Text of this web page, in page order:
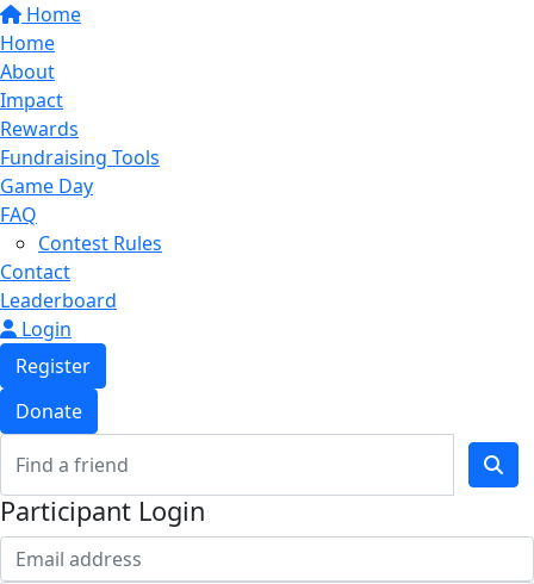
Home
Home
About
Impact
Rewards
Fundraising Tools
Game Day
FAQ
Contest Rules
Contact
Leaderboard
Login
Register
Donate
Participant Login